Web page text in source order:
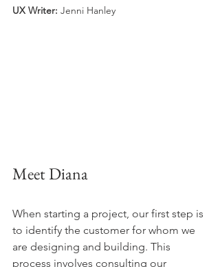
UX Writer: Jenni Hanley
Meet Diana
When starting a project, our first step is
to identify the customer for whom we
are designing and building. This
process involves consulting our